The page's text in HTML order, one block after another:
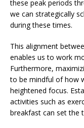
these peak periods
we can strategically
during these times.
This alignment
enables us to work
Furthermore,
to be mindful of how
heightened focus.
activities such as
breakfast can set the